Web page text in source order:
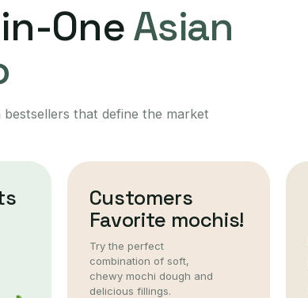
OneAsian
that define the market
Customers
Favorite mochis!
Try the perfect
combination of soft,
chewy mochi dough and
delicious fillings.